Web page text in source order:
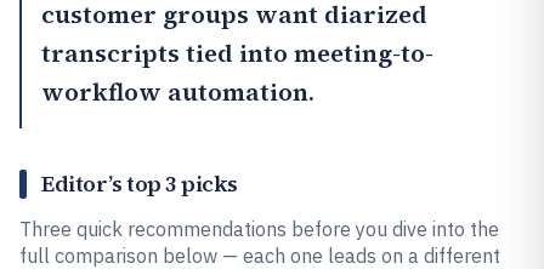
customer groups want diarized
transcripts tied into meeting-to-
workflow automation.
Editor’s top 3 picks
Three quick recommendations before you dive into the
full comparison below — each one leads on a different